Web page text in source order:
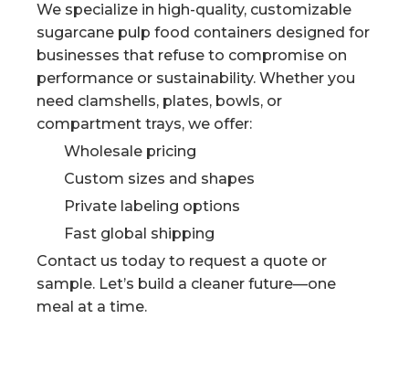
We specialize in high-quality, customizable
sugarcane pulp food containers designed for
businesses that refuse to compromise on
performance or sustainability. Whether you
need clamshells, plates, bowls, or
compartment trays, we offer:
Wholesale pricing
Custom sizes and shapes
Private labeling options
Fast global shipping
Contact us today to request a quote or
sample. Let’s build a cleaner future—one
meal at a time.